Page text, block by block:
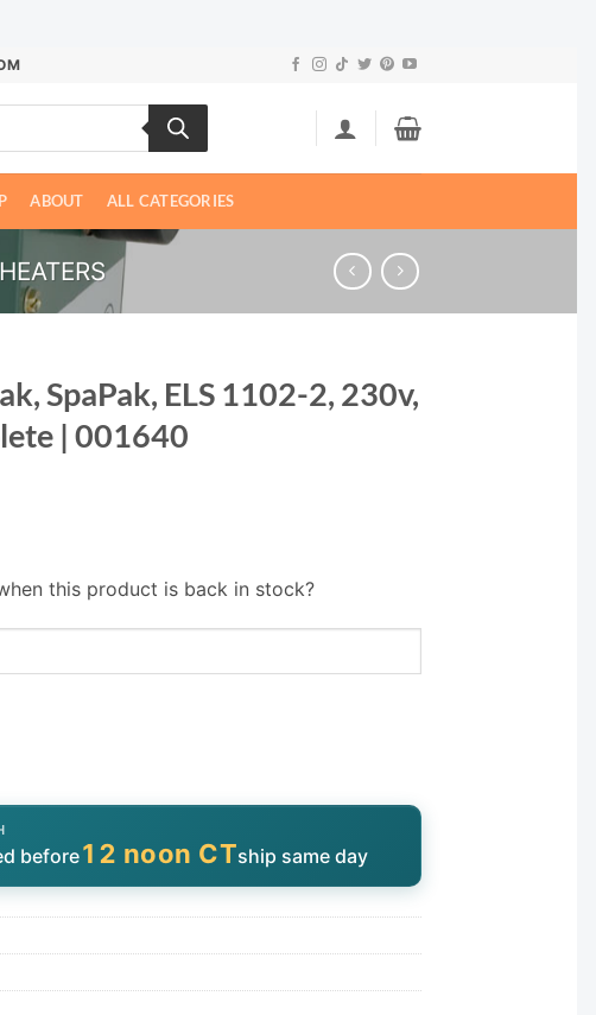
ABOUT ALL CATEGORIES
SpaPak, ELS 1102-2, 230v,
| 001640
this product is back in stock?
before12 noon CTship same day